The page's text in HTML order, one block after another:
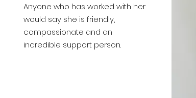
Anyone who has worked with her
would say she is friendly,
compassionate and an
incredible support person.